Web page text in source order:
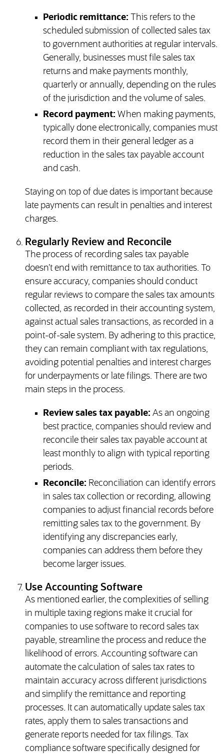
Periodic remittance:
This refers to the
scheduled submission of collected sales tax
to government authorities at regular intervals.
Generally, businesses must file sales tax
returns and make payments monthly,
quarterly or annually, depending on the rules
of the jurisdiction and the volume of sales.
Record payment: When making payments,
typically done electronically, companies must
record them in their general ledger as a
reduction in the sales tax payable account
and cash.
Staying on top of due dates is important because
late payments can result in penalties and interest
charges.
Regularly Review and Reconcile
The process of recording sales tax payable
doesn’t end with remittance to tax authorities. To
ensure accuracy, companies should conduct
regular reviews to compare the sales tax amounts
collected, as recorded in their accounting system,
against actual sales transactions, as recorded in a
point-of-sale system. By adhering to this practice,
they can remain compliant with tax regulations,
avoiding potential penalties and interest charges
for underpayments or late filings. There are two
main steps in the process.
Review sales tax payable: As an ongoing
best practice, companies should review and
reconcile their sales tax payable account at
least monthly to align with typical reporting
periods.
Reconcile: Reconciliation can identify errors
in sales tax collection or recording, allowing
companies to adjust financial records before
remitting sales tax to the government. By
identifying any discrepancies early,
companies can address them before they
become larger issues.
Use Accounting Software
As mentioned earlier, the complexities of selling
in multiple taxing regions make it crucial for
companies to use software to record sales tax
payable, streamline the process and reduce the
likelihood of errors. Accounting software can
automate the calculation of sales tax rates to
maintain accuracy across different jurisdictions
and simplify the remittance and reporting
processes. It can automatically update sales tax
rates, apply them to sales transactions and
generate reports needed for tax filings. Tax
compliance software specifically designed for